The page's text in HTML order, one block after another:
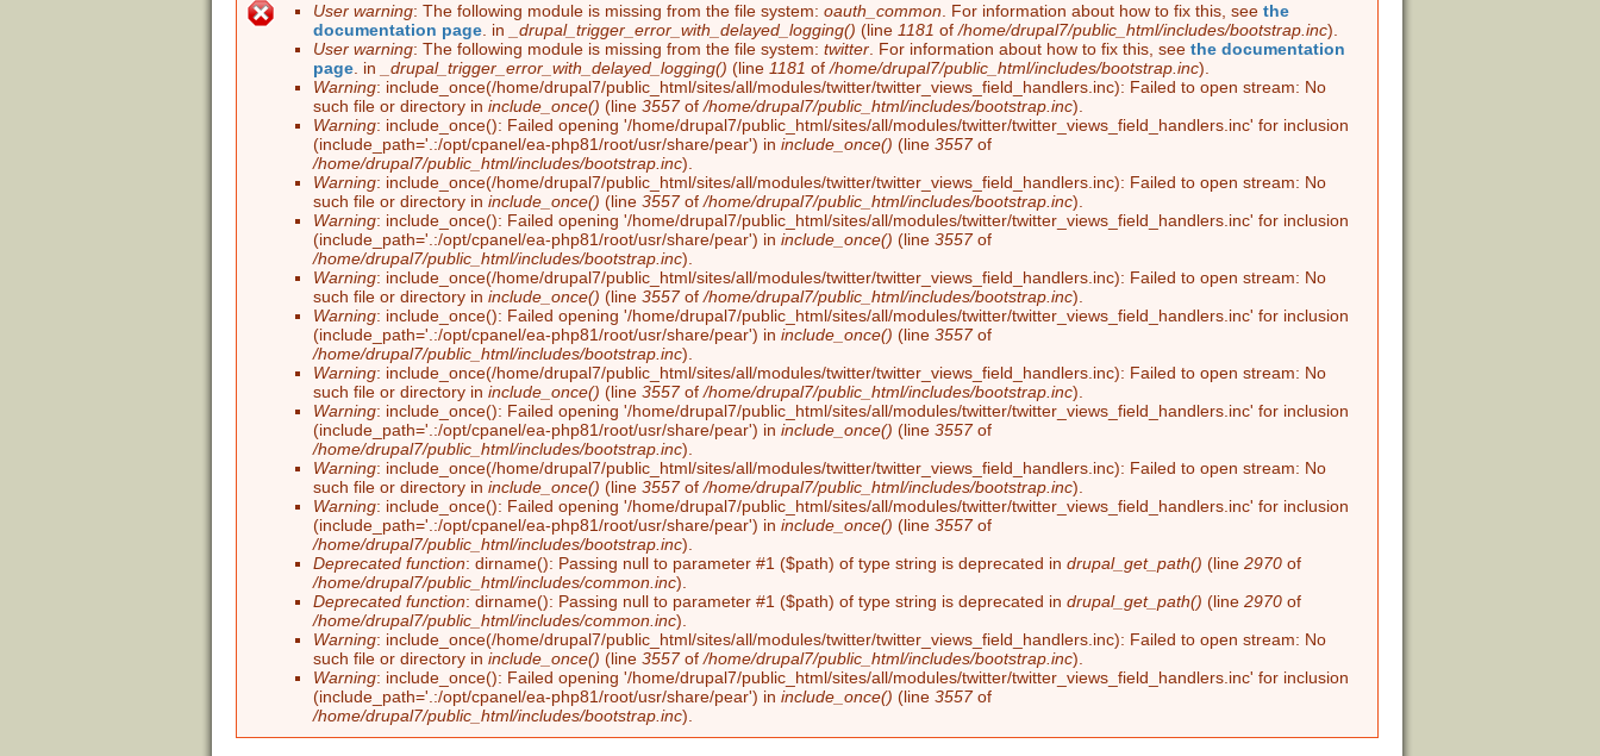
Error message
User warning: The following module is missing from the file system:oauth_common . For information about how to fix this, seethe
documentation page . in _drupal_trigger_error_with_delayed_logging() (line 1181 of/home/drupal7/public_html/includes/bootstrap.inc).
User warning: The following module is missing from the file system:twitter . For information about how to fix this, seethe documentation
page . in _drupal_trigger_error_with_delayed_logging() (line 1181 of/home/drupal7/public_html/includes/bootstrap.inc).
Warning: include_once(/home/drupal7/public_html/sites/all/modules/twitter/twitter_views_field_handlers.inc): Failed to open stream: No
such file or directory ininclude_once() (line3557of/home/drupal7/public_html/includes/bootstrap.inc).
Warning: include_once(): Failed opening '/home/drupal7/public_html/sites/all/modules/twitter/twitter_views_field_handlers.inc' for inclusion
(include_path='.:/opt/cpanel/ea-php81/root/usr/share/pear') ininclude_once() (line3557of
/home/drupal7/public_html/includes/bootstrap.inc).
Warning: include_once(/home/drupal7/public_html/sites/all/modules/twitter/twitter_views_field_handlers.inc): Failed to open stream: No
such file or directory ininclude_once() (line3557of/home/drupal7/public_html/includes/bootstrap.inc).
Warning: include_once(): Failed opening '/home/drupal7/public_html/sites/all/modules/twitter/twitter_views_field_handlers.inc' for inclusion
(include_path='.:/opt/cpanel/ea-php81/root/usr/share/pear') ininclude_once() (line3557of
/home/drupal7/public_html/includes/bootstrap.inc).
Warning: include_once(/home/drupal7/public_html/sites/all/modules/twitter/twitter_views_field_handlers.inc): Failed to open stream: No
such file or directory ininclude_once() (line3557of/home/drupal7/public_html/includes/bootstrap.inc).
Warning: include_once(): Failed opening '/home/drupal7/public_html/sites/all/modules/twitter/twitter_views_field_handlers.inc' for inclusion
(include_path='.:/opt/cpanel/ea-php81/root/usr/share/pear') ininclude_once() (line3557of
/home/drupal7/public_html/includes/bootstrap.inc).
Warning: include_once(/home/drupal7/public_html/sites/all/modules/twitter/twitter_views_field_handlers.inc): Failed to open stream: No
such file or directory ininclude_once() (line3557of/home/drupal7/public_html/includes/bootstrap.inc).
Warning: include_once(): Failed opening '/home/drupal7/public_html/sites/all/modules/twitter/twitter_views_field_handlers.inc' for inclusion
(include_path='.:/opt/cpanel/ea-php81/root/usr/share/pear') ininclude_once() (line3557of
/home/drupal7/public_html/includes/bootstrap.inc).
Warning: include_once(/home/drupal7/public_html/sites/all/modules/twitter/twitter_views_field_handlers.inc): Failed to open stream: No
such file or directory ininclude_once() (line3557of/home/drupal7/public_html/includes/bootstrap.inc).
Warning: include_once(): Failed opening '/home/drupal7/public_html/sites/all/modules/twitter/twitter_views_field_handlers.inc' for inclusion
(include_path='.:/opt/cpanel/ea-php81/root/usr/share/pear') ininclude_once() (line3557of
/home/drupal7/public_html/includes/bootstrap.inc).
Deprecated function: dirname(): Passing null to parameter #1 ($path) of type string is deprecated indrupal_get_path() (line2970 of
/home/drupal7/public_html/includes/common.inc).
Deprecated function: dirname(): Passing null to parameter #1 ($path) of type string is deprecated indrupal_get_path() (line2970 of
/home/drupal7/public_html/includes/common.inc).
Warning: include_once(/home/drupal7/public_html/sites/all/modules/twitter/twitter_views_field_handlers.inc): Failed to open stream: No
such file or directory ininclude_once() (line3557of/home/drupal7/public_html/includes/bootstrap.inc).
Warning: include_once(): Failed opening '/home/drupal7/public_html/sites/all/modules/twitter/twitter_views_field_handlers.inc' for inclusion
(include_path='.:/opt/cpanel/ea-php81/root/usr/share/pear') ininclude_once() (line3557of
/home/drupal7/public_html/includes/bootstrap.inc).